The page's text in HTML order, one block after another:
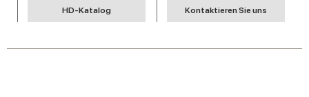
HD-Katalog Kontaktieren Sie uns